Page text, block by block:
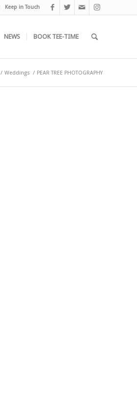
Keep in Touch
NEWS BOOK TEE-TIME
/ Weddings / PEAR TREE PHOTOGRAPHY